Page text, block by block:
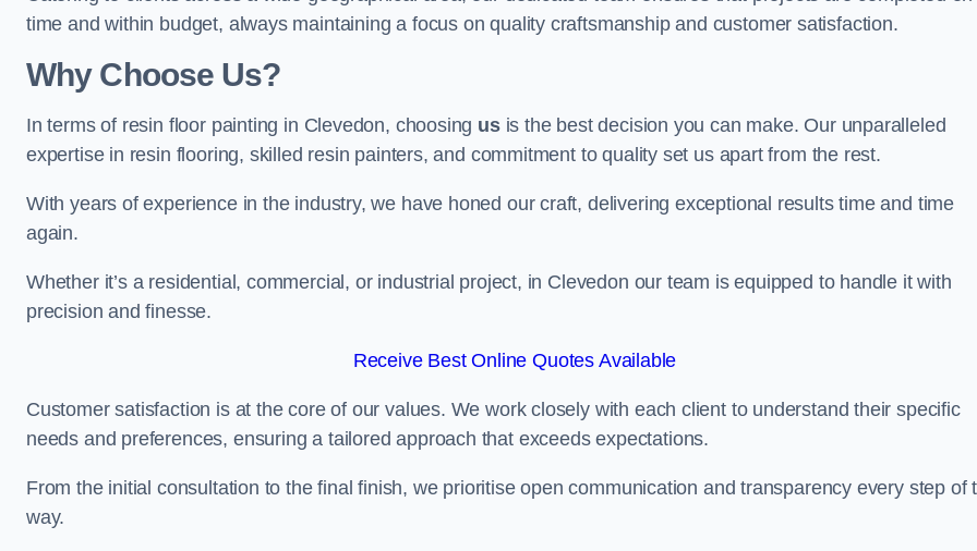
time and within budget, always maintaining a focus on quality craftsmanship and customer satisfaction.
Why Choose Us?
In terms of resin floor painting in Clevedon, choosing usis the best decision you can make. Our unparalleled
expertise in resin flooring, skilled resin painters, and commitment to quality set us apart from the rest.
With years of experience in the industry, we have honed our craft, delivering exceptional results time and time
again.
Whether it’s a residential, commercial, or industrial project, in Clevedon our team is equipped to handle it with
precision and finesse.
Receive Best Online Quotes Available
Customer satisfaction is at the core of our values. We work closely with each client to understand their specific
needs and preferences, ensuring a tailored approach that exceeds expectations.
From the initial consultation to the final finish, we prioritise open communication and transparency every step of
way.